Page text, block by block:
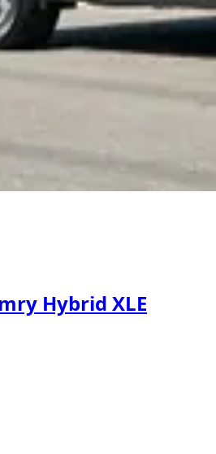
Hybrid XLE